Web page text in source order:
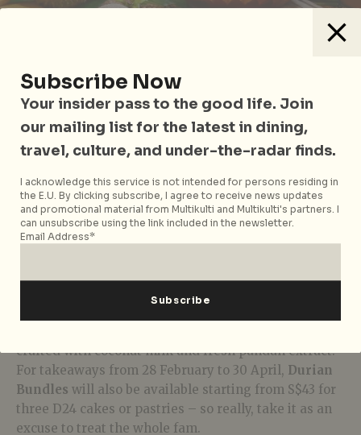
Mini D24 Roulade Trio
If you fancy something light and simple, there’s no
purée, these palm-sized Swiss rolls offer a fabulously
crafted with coconut milk and fresh pandan extract.
For takeaways from 28 February to 30 April, Durian
Bundles will also be available starting from S$43 for
three D24 cakes or pastries – so really, take it as an
excuse to treat the whole fam.
Subscribe Now
Your insider pass to the good life. Join
our mailing list for the latest in dining,
travel, culture, and under-the-radar finds.
I acknowledge this service is not intended for persons residing in
the E.U. By clicking subscribe, I agree to receive news updates
and promotional material from Multikulti and Multikulti's partners. I
can unsubscribe using the link included in the newsletter.
Email Address*